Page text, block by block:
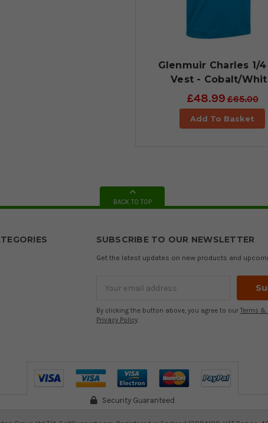
Glenmuir Charles 1/
Vest - Cobalt/
£48.99£65.00
Add To Basket
BACK TO TOP
SUBSCRIBE TO OUR NEWSLETTER
Get the latest updates on new products and
Address
By clicking the button above, you agree to our Terms
Privacy Policy.
Security Guaranteed